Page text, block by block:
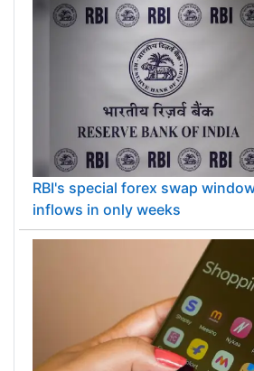
RBI's special forex swap
inflows in only weeks